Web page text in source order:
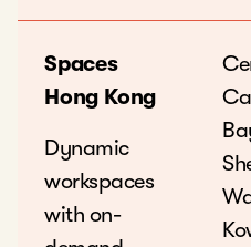
Spaces
Hong Kong
Dynamic
workspaces
with on-